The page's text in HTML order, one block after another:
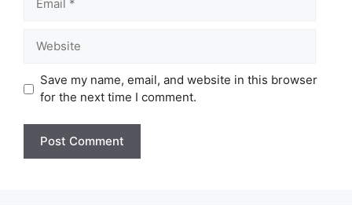
Save my name, email, and website in this browser
for the next time I comment.